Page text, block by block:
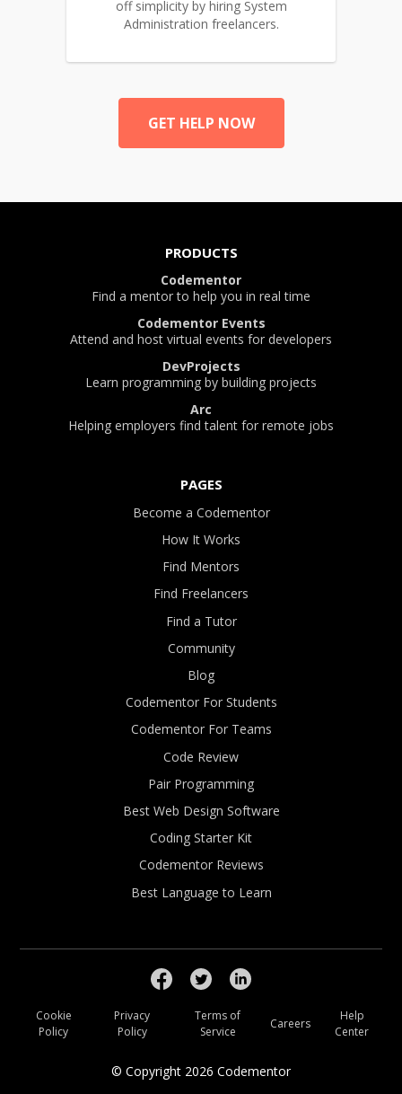
off simplicity by hiring System
Administration freelancers.
GET HELP NOW
PRODUCTS
Codementor
Find a mentor to help you in real time
Codementor Events
Attend and host virtual events for developers
DevProjects
Learn programming by building projects
Arc
Helping employers find talent for remote jobs
PAGES
Become a Codementor
How It Works
Find Mentors
Find Freelancers
Find a Tutor
Community
Blog
Codementor For Students
Codementor For Teams
Code Review
Pair Programming
Best Web Design Software
Coding Starter Kit
Codementor Reviews
Best Language to Learn
© Copyright 2026 Codementor
Cookie
Policy
Privacy
Policy
Terms of
Service
Careers
Help
Center